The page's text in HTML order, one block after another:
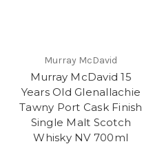
Murray McDavid
Murray McDavid 15
Years Old Glenallachie
Tawny Port Cask Finish
Single Malt Scotch
Whisky NV 700ml